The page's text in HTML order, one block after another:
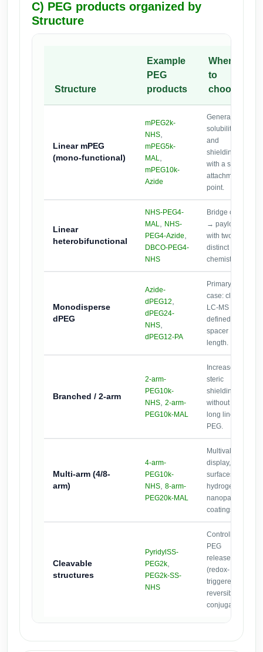
C) PEG products organized by
Structure
Structure
Example
PEG
products
When
to
choose
Linear mPEG
(mono-functional)
mPEG2k-
NHS
mPEG5k-
MAL
mPEG10k-
Azide
General
solubility
and
shielding
with a single
attachment
point.
Linear
heterobifunctional
NHS-PEG4-
MAL
NHS-
PEG4-Azide
DBCO-PEG4-
NHS
Bridge oligo
→ payload
with two
distinct
chemistries.
Monodisperse
dPEG
Azide-
dPEG12
dPEG24-
NHS
dPEG12-PA
Primary use
case: clean
LC-MS and
defined
spacer
length.
Branched / 2-arm
2-arm-
PEG10k-
NHS 2-arm-
PEG10k-MAL
Increase
steric
shielding
without very
long linear
PEG.
Multi-arm (4/8-
arm)
4-arm-
PEG10k-
NHS 8-arm-
PEG20k-MAL
Multivalent
display,
surfaces,
hydrogels,
nanoparticle
coatings.
Cleavable
structures
PyridylSS-
PEG2k
PEG2k-SS-
NHS
Controlled
PEG
release
(redox-
triggered) or
reversible
conjugates.